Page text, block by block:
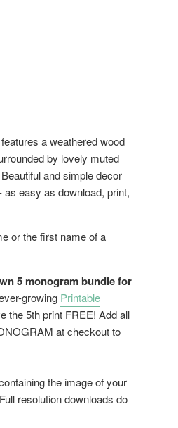
a weathered wood
by lovely muted
and simple decor
easy as download, print,
or the first name of a
5 monogram bundle for
growing Printable
the 5th print FREE! Add all
at checkout to
the image of your
resolution downloads do